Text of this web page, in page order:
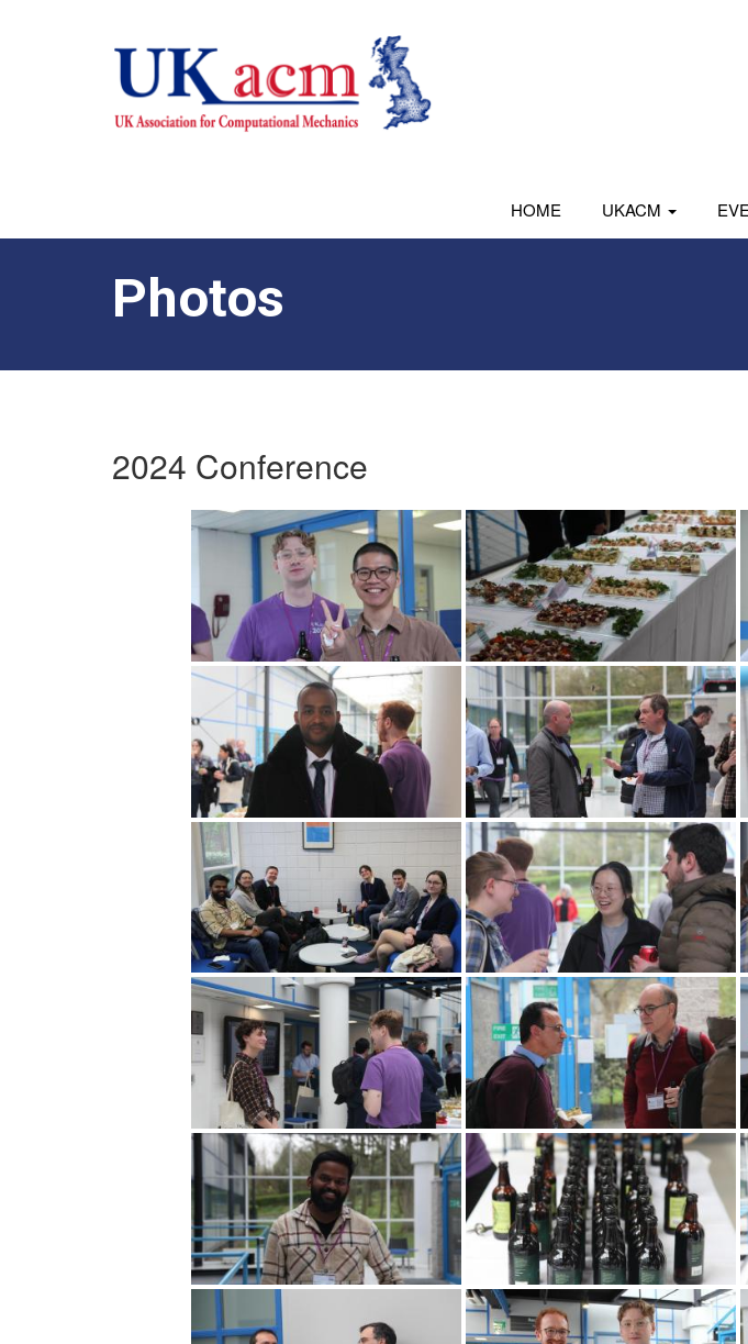
HOME UKACM
Photos
2024 Conference